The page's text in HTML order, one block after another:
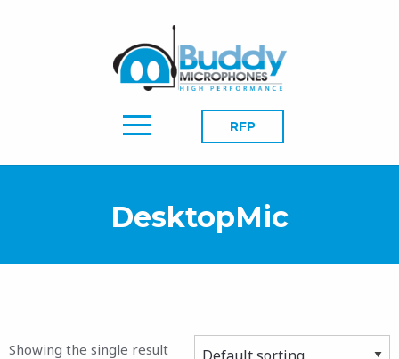
RFP
DesktopMic
Showing the single result